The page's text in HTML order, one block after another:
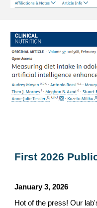
First 2026
January 3, 2026
Hot of the press! Our